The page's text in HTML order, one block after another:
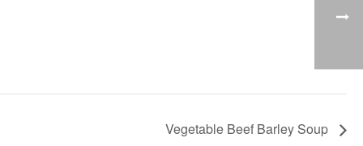
Vegetable Beef Barley Soup